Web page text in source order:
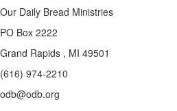
Our Daily Bread Ministries
PO Box 2222
Grand Rapids , MI 49501
(616) 974-2210
odb@odb.org